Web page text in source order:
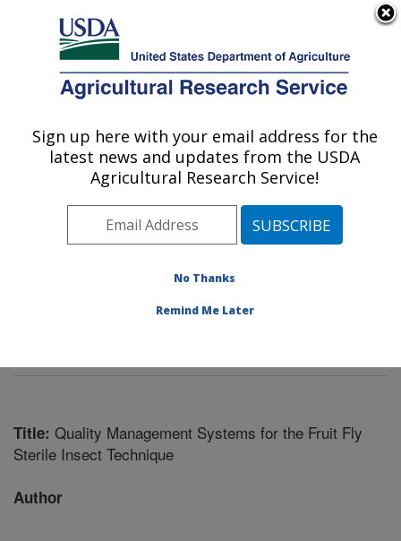
Here's how you know
Agricultural Research Service
U.S. DEPARTMENT OF AGRICULTURE
Tropical Crop and Commodity Protection
Research: Hilo, HI
Pacific West Area Hilo, Hawaii»
Tropical Crop and Commodity Protection
Title: Quality Management Systems for the Fruit Fly
Sterile Insect Technique
Author
Sign up here with your email address for the
latest news and updates from the USDA
Agricultural Research Service!
No Thanks
Remind Me Later